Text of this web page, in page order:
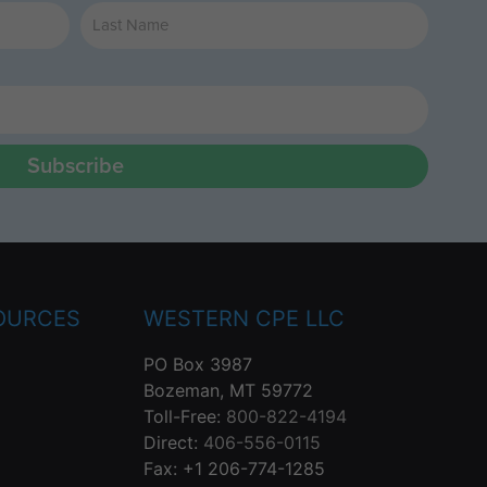
Subscribe
WESTERN CPE LLC
PO Box 3987
Bozeman, MT 59772
Toll-Free: 800-822-4194
Direct: 406-556-0115
Fax: +1 206-774-1285